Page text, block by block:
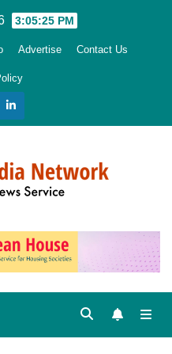
3:05:27 PM
Advertise Contact Us